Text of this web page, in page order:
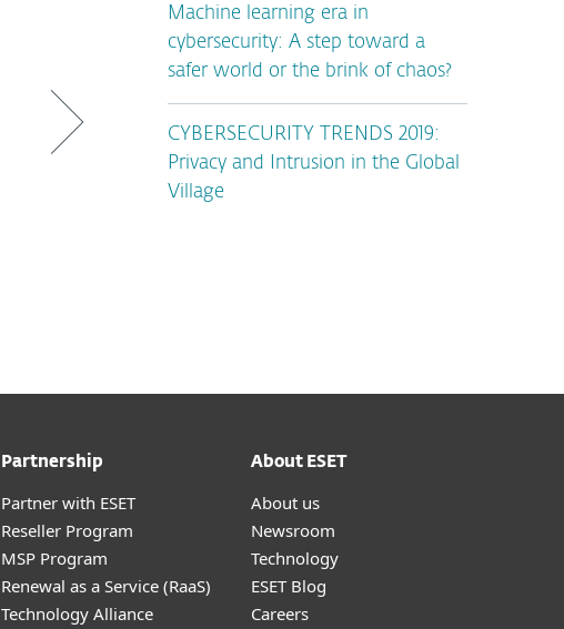
Machine learning era in
cybersecurity: A step toward a
safer world or the brink of chaos?
CYBERSECURITY TRENDS 2019:
Privacy and Intrusion in the Global
Village
Partnership
Partner with ESET
Reseller Program
MSP Program
Renewal as a Service (RaaS)
Technology Alliance
About ESET
About us
Newsroom
Technology
ESET Blog
Careers